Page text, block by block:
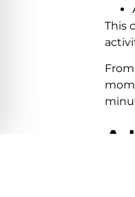
This
A